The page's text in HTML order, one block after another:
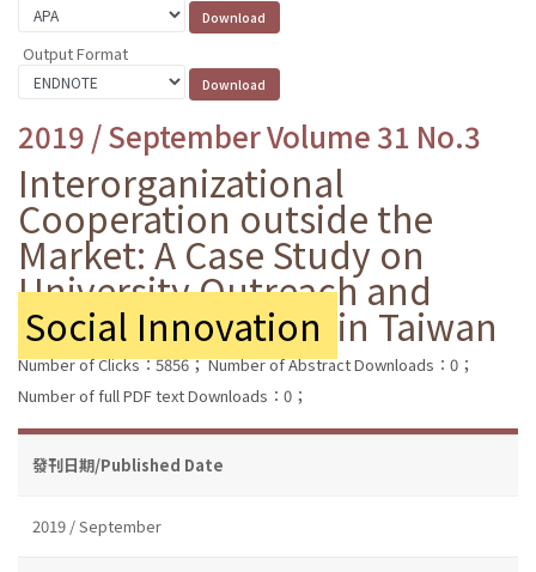
Output Format
2019 / September Volume 31 No.3
Interorganizational
Cooperation outside the
Market: A Case Study on
University Outreach and
Social Innovation in Taiwan
Number of Clicks：5856；Number of Abstract Downloads：0；
Number of full PDF text Downloads：0；
發刊日期/Published Date
2019 / September